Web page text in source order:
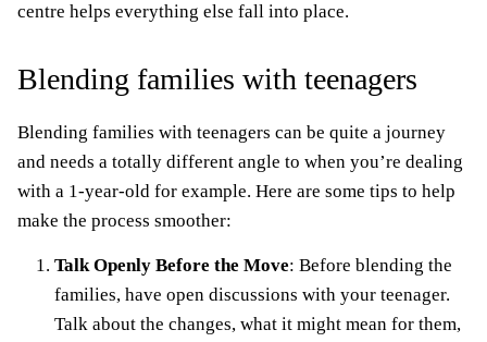
centre helps everything else fall into place.
Blending families with teenagers
Blending families with teenagers can be quite a journey
and needs a totally different angle to when you’re dealing
with a 1-year-old for example. Here are some tips to help
make the process smoother:
Talk Openly Before the Move: Before blending the
families, have open discussions with your teenager.
Talk about the changes, what it might mean for them,